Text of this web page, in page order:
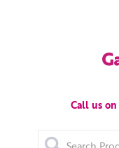
Call us on
Search